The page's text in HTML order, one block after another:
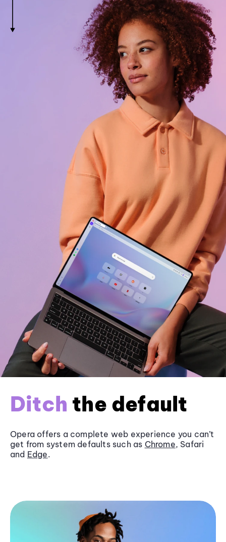
Ditch the default
Opera offers a complete web experience you can’t
get from system defaults such as Chrome, Safari
and Edge.